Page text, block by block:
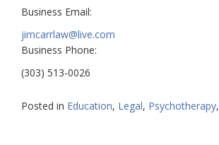
Business Email:
jimcarrlaw@live.com
Business Phone:
(303) 513-0026
Posted in Education, Legal, Psychotherapy,